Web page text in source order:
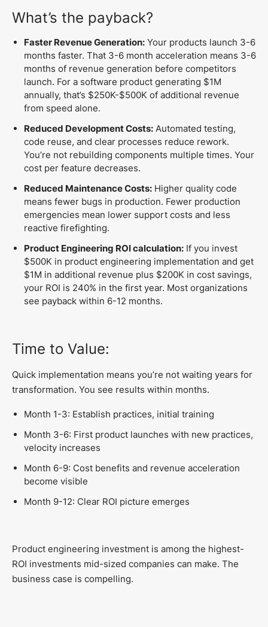
What’s the payback?
Faster Revenue Generation: Your products launch 3-6
months faster. That 3-6 month acceleration means 3-6
months of revenue generation before competitors
launch. For a software product generating $1M
annually, that’s $250K-$500K of additional revenue
from speed alone.
Reduced Development Costs: Automated testing,
code reuse, and clear processes reduce rework.
You’re not rebuilding components multiple times. Your
cost per feature decreases.
Reduced Maintenance Costs: Higher quality code
means fewer bugs in production. Fewer production
emergencies mean lower support costs and less
reactive firefighting.
Product Engineering ROI calculation: If you invest
$500K in product engineering implementation and get
$1M in additional revenue plus $200K in cost savings,
your ROI is 240% in the first year. Most organizations
see payback within 6-12 months.
Time to Value:
Quick implementation means you’re not waiting years for
transformation. You see results within months.
Month 1-3: Establish practices, initial training
Month 3-6: First product launches with new practices,
velocity increases
Month 6-9: Cost benefits and revenue acceleration
become visible
Month 9-12: Clear ROI picture emerges
Product engineering investment is among the highest-
ROI investments mid-sized companies can make. The
business case is compelling.